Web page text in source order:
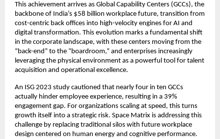
This achievement arrives as Global Capability Centers (GCCs), the
backbone of India’s $58 billion workplace future, transition from
cost-centric back offices into high-velocity engines for AI and
digital transformation. This evolution marks a fundamental shift
in the corporate landscape, with these centers moving from the
“back-end” to the “boardroom,” and enterprises increasingly
leveraging the physical environment as a powerful tool for talent
acquisition and operational excellence.
An ISG 2023 study cautioned that nearly four in ten GCCs
actually hinder employee experience, resulting in a 39%
engagement gap. For organizations scaling at speed, this turns
growth itself into a strategic risk. Space Matrix is addressing this
challenge by replacing traditional silos with future workplace
design centered on human energy and cognitive performance.